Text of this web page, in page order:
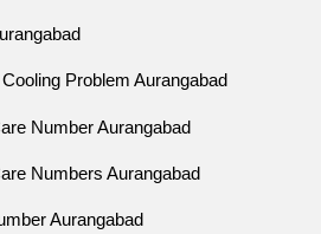
Problem Aurangabad
Number Aurangabad
Numbers Aurangabad
Aurangabad